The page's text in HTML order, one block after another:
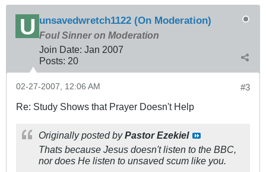
unsavedwretch1122 (On Moderation)
Foul Sinner on Moderation
Join Date: Jan 2007
Posts: 20
#3
02-27-2007, 12:06 AM
Re: Study Shows that Prayer Doesn't Help
Originally posted byPastor Ezekiel
Thats because Jesus doesn't listen to the BBC,
nor does He listen to unsaved scum like you.